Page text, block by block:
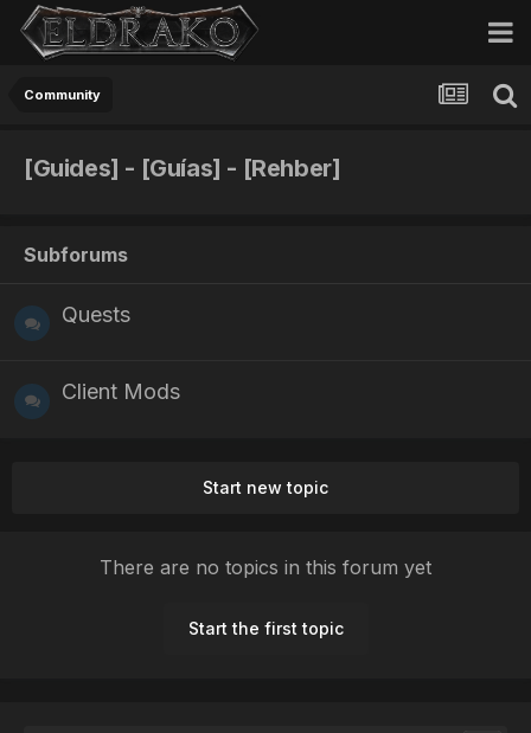
Community
[Guides] - [Guías] - [Rehber]
Subforums
Quests
Client Mods
Start new topic
There are no topics in this forum yet
Start the first topic